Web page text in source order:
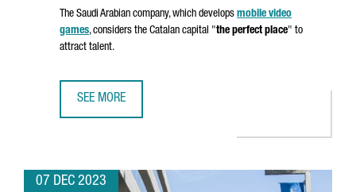
The Saudi Arabian company, which develops mobile video
games, considers the Catalan capital "the perfect place" to
attract talent.
SEE MORE
07 DEC 2023